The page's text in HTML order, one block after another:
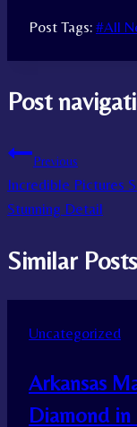
Post Tags: #All
Post
Previous
Incredible Pictures
Stunning Detail
Similar Posts
Uncategorized
Arkansas
Diamond in